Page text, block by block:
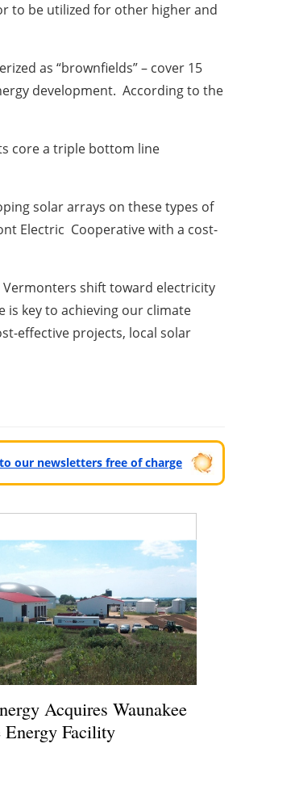
to be utilized for other higher and
as “brownfields” – cover 15
development. According to the
core a triple bottom line
solar arrays on these types of
Electric Cooperative with a cost-
Vermonters shift toward electricity
is key to achieving our climate
effective projects, local solar
our newsletters free of charge
Acquires Waunakee
Energy Facility